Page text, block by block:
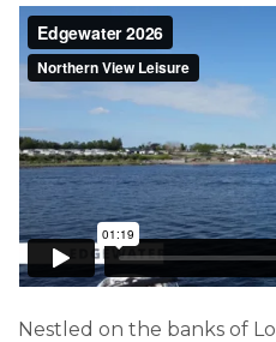
Nestled on the banks of